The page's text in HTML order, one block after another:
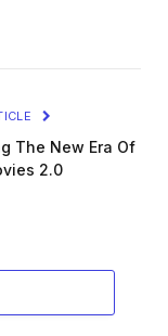
The New Era Of
2.0